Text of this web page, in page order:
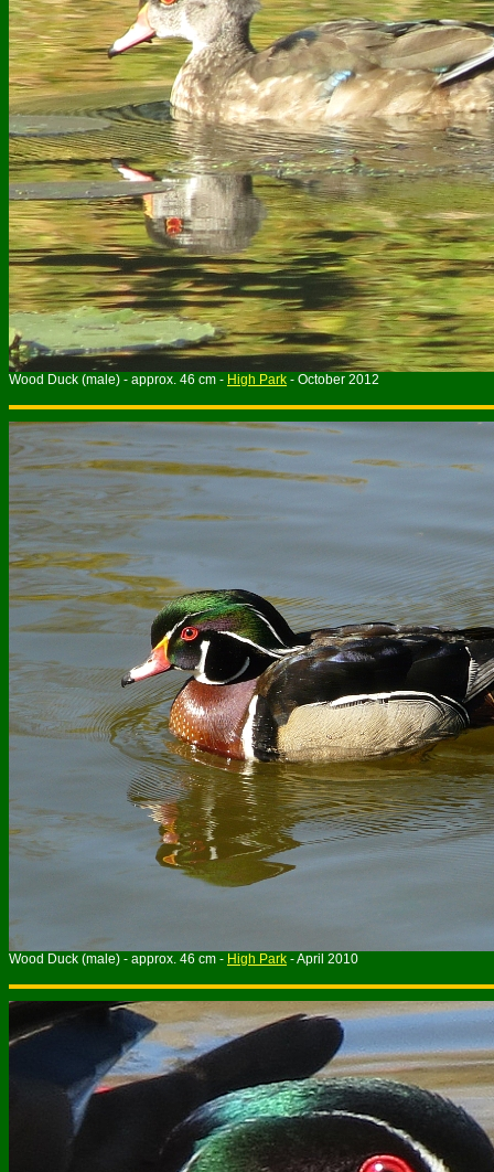
Wood Duck (male) - approx. 46 cm - High Park - October 2012
Wood Duck (male) - approx. 46 cm - High Park - April 2010